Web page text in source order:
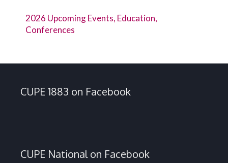
2026 Upcoming Events, Education,
Conferences
CUPE 1883 on Facebook
CUPE National on Facebook